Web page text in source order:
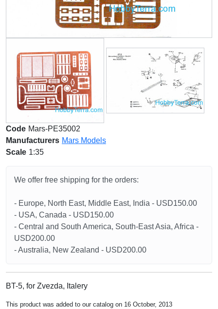
Code Mars-PE35002
Manufacturers Mars Models
Scale 1:35
We offer free shipping for the orders:
- Europe, North East, Middle East, India - USD150.00
- USA, Canada - USD150.00
- Central and South America, South-East Asia, Africa -
USD200.00
- Australia, New Zealand - USD200.00
BT-5, for Zvezda, Italery
This product was added to our catalog on 16 October, 2013